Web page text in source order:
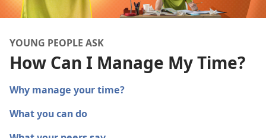
YOUNG PEOPLE ASK
How Can I Manage My Time?
Why manage your time?
What you can do